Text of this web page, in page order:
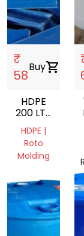
₹
58
Buyshopping_cart
HDPE
200 LTR
DRUM
CATING
HDPE |
Roto
Molding
India